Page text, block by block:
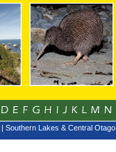
Southern Lakes & Central Otago